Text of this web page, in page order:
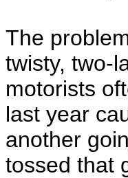
The
twisty, two-
motorists
last year
another
tossed that